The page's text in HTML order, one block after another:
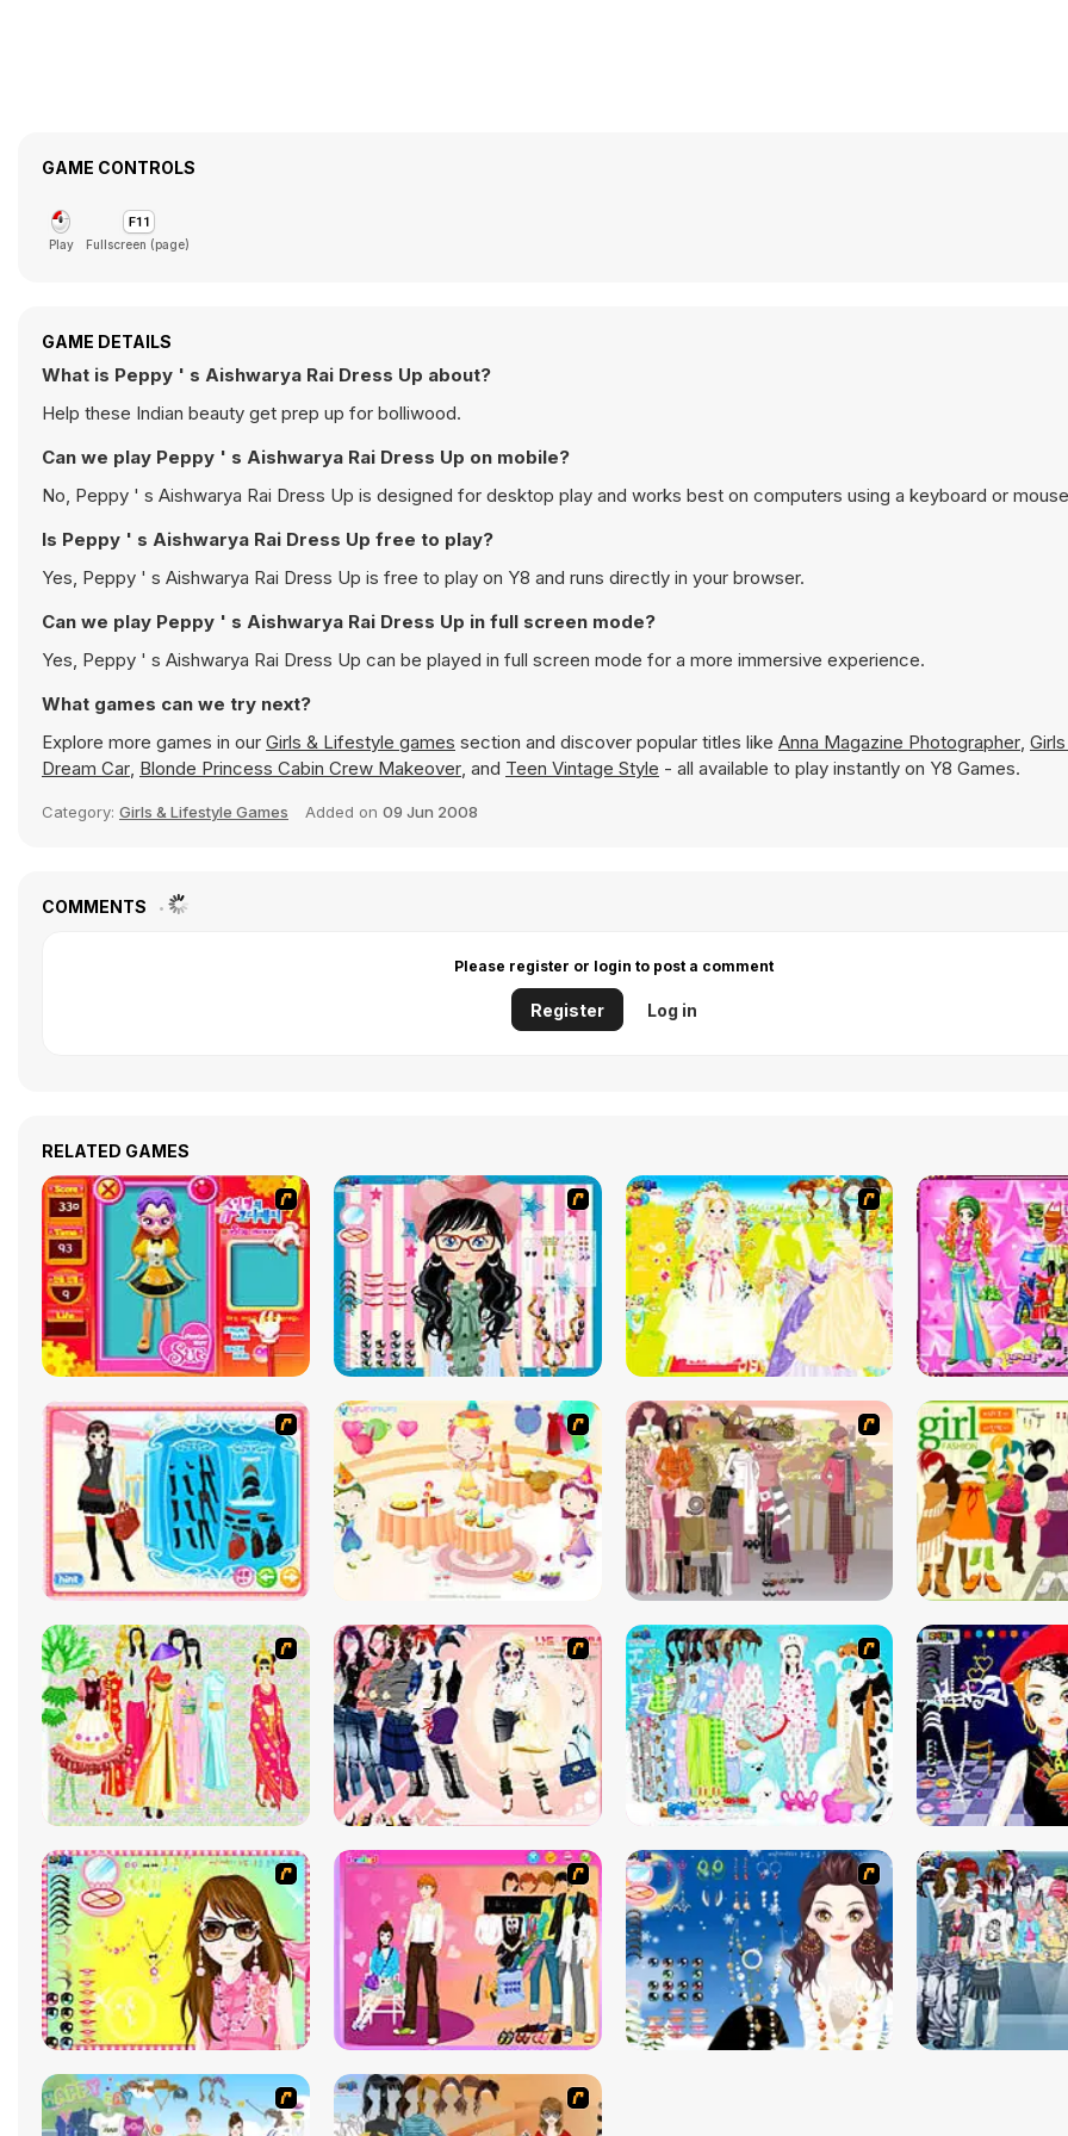
GAME CONTROLS
Play Fullscreen (page)
GAME DETAILS
What is Peppy ' s Aishwarya Rai Dress Up about?
Help these Indian beauty get prep up for bolliwood.
Can we play Peppy ' s Aishwarya Rai Dress Up on mobile?
No, Peppy ' s Aishwarya Rai Dress Up is designed for desktop play and works best on computers using a keyboard or
Is Peppy ' s Aishwarya Rai Dress Up free to play?
Yes, Peppy ' s Aishwarya Rai Dress Up is free to play on Y8 and runs directly in your browser.
Can we play Peppy ' s Aishwarya Rai Dress Up in full screen mode?
Yes, Peppy ' s Aishwarya Rai Dress Up can be played in full screen mode for a more immersive experience.
What games can we try next?
Explore more games in our Girls & Lifestyle games section and discover popular titles like Anna Magazine Photographer,
Dream Car, Blonde Princess Cabin Crew Makeover, and Teen Vintage Style - all available to play instantly on Y8 Games.
Category: Girls & Lifestyle Games Added on 09 Jun 2008
COMMENTS
Please register or login to post a comment
Register Log in
RELATED GAMES